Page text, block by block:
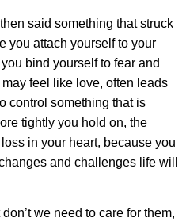
said something that struck
you attach yourself to your
bind yourself to fear and
feel like love, often leads
control something that is
tightly you hold on, the
in your heart, because you
and challenges life will
we need to care for them,